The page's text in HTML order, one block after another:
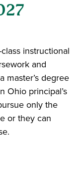
instructional
and
master’s degree
Ohio principal’s
only the
or they can